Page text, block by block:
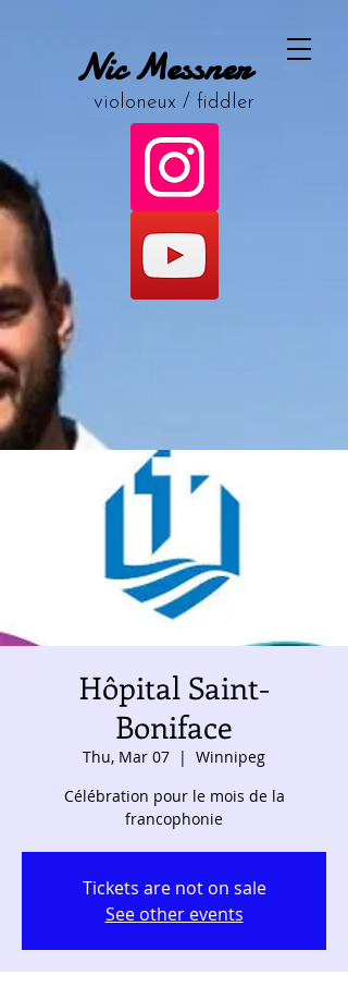
Nic Messner
violoneux / fiddler
Hôpital Saint-
Boniface
Thu, Mar 07
  |
Winnipeg
Célébration pour le mois de la
francophonie
Tickets are not on sale
See other events